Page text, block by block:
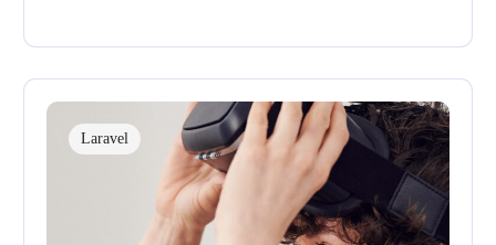
Laravel